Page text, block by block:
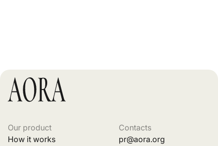
Our product
How it works
Contacts
pr@aora.org